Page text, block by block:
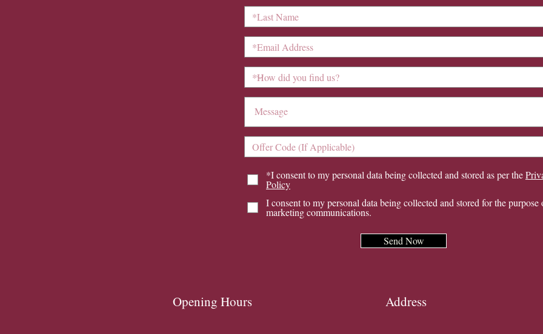
*I consent to my personal data being collected and stored as per the
Policy
I consent to my personal data being collected and stored for the purpose
marketing communications.
Send Now
Opening Hours Address